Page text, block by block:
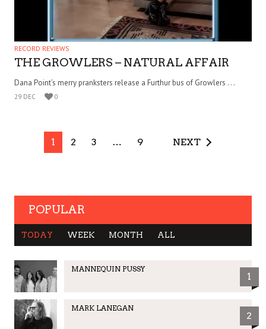
RECORD REVIEWS
THE GROWLERS – NATURAL AFFAIR
Dana Point’s merry pranksters release a Furthur bus of Growlers . . .
29 DEC 0
1 2 3 … 9 NEXT
POPULAR
TODAY WEEK MONTH ALL
MANNEQUIN PUSSY
1
MARK LANEGAN
2